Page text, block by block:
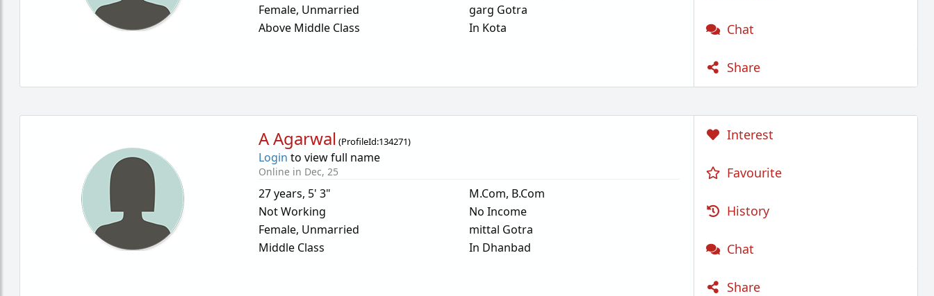
Female, Unmarried
Above Middle Class
garg Gotra
In Kota
Chat
Share
A Agarwal (ProfileId:134271)
Login to view full name
Online in Dec, 25
27 years, 5' 3"
Not Working
Female, Unmarried
Middle Class
M.Com, B.Com
No Income
mittal Gotra
In Dhanbad
Interest
Favourite
History
Chat
Share